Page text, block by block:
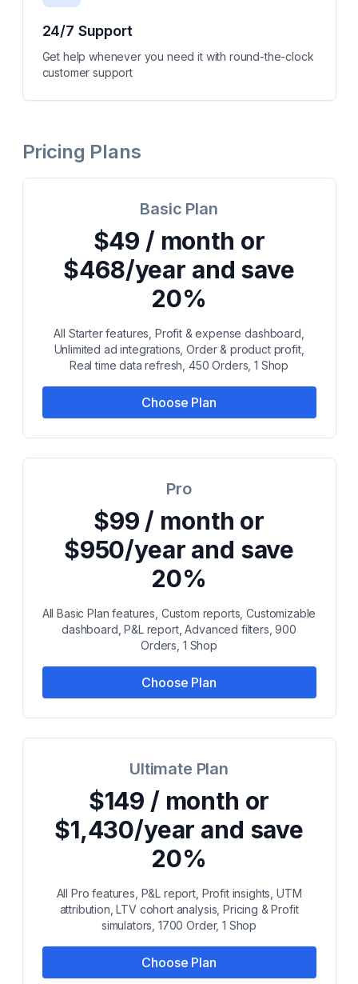
24/7 Support
Get help whenever you need it with round-the-clock
customer support
Pricing Plans
Basic Plan
$49 / month or
$468/year and save
20%
All Starter features, Profit & expense dashboard,
Unlimited ad integrations, Order & product profit,
Real time data refresh, 450 Orders, 1 Shop
Choose Plan
Pro
$99 / month or
$950/year and save
20%
All Basic Plan features, Custom reports, Customizable
dashboard, P&L report, Advanced filters, 900
Orders, 1 Shop
Choose Plan
Ultimate Plan
$149 / month or
$1,430/year and save
20%
All Pro features, P&L report, Profit insights, UTM
attribution, LTV cohort analysis, Pricing & Profit
simulators, 1700 Order, 1 Shop
Choose Plan